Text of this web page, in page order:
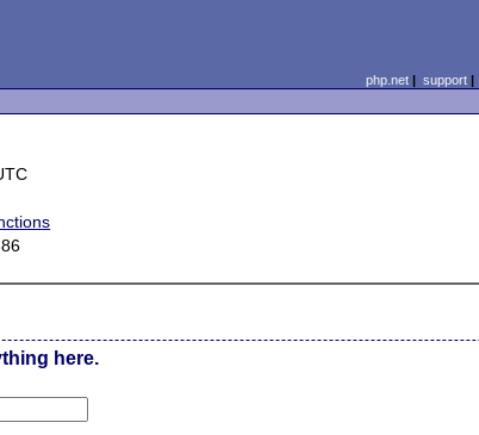
php.net| support|
here.